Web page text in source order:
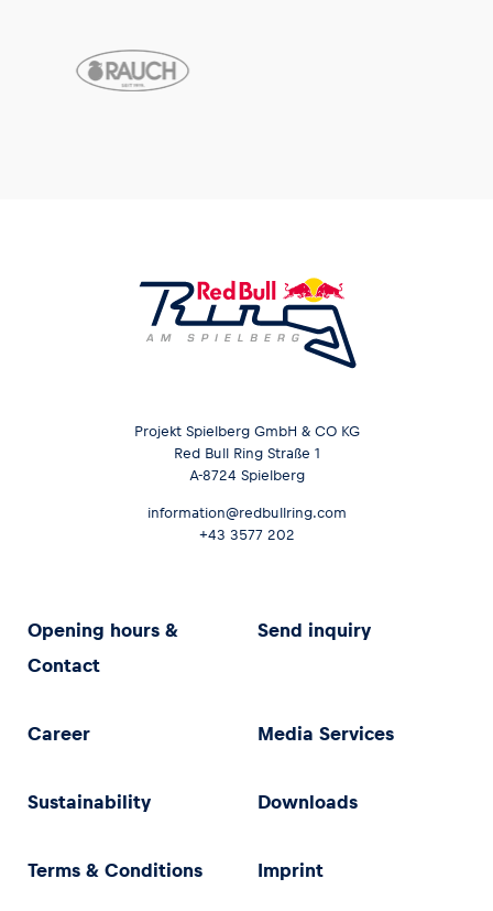
Projekt Spielberg GmbH & CO KG
Red Bull Ring Straße 1
A-8724 Spielberg
information@redbullring.com
+43 3577 202
Opening hours &
Contact
Send inquiry
Career Media Services
Sustainability Downloads
Terms & Conditions Imprint